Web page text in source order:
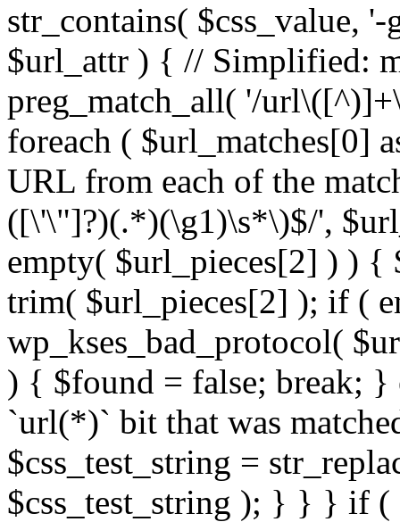
str_contains( $css_value,
$url_attr ) { // Simplified:
preg_match_all( '/
foreach ( $url_matches[0]
URL from each of the
([\'\"]?)(.*)(\g1)\s*\)$/',
empty( $url_pieces[2] ) )
trim( $url_pieces[2] ); if (
wp_kses_bad_protocol(
) { $found = false; break; }
`url(*)` bit that was
$css_test_string =
$css_test_string ); } } } if